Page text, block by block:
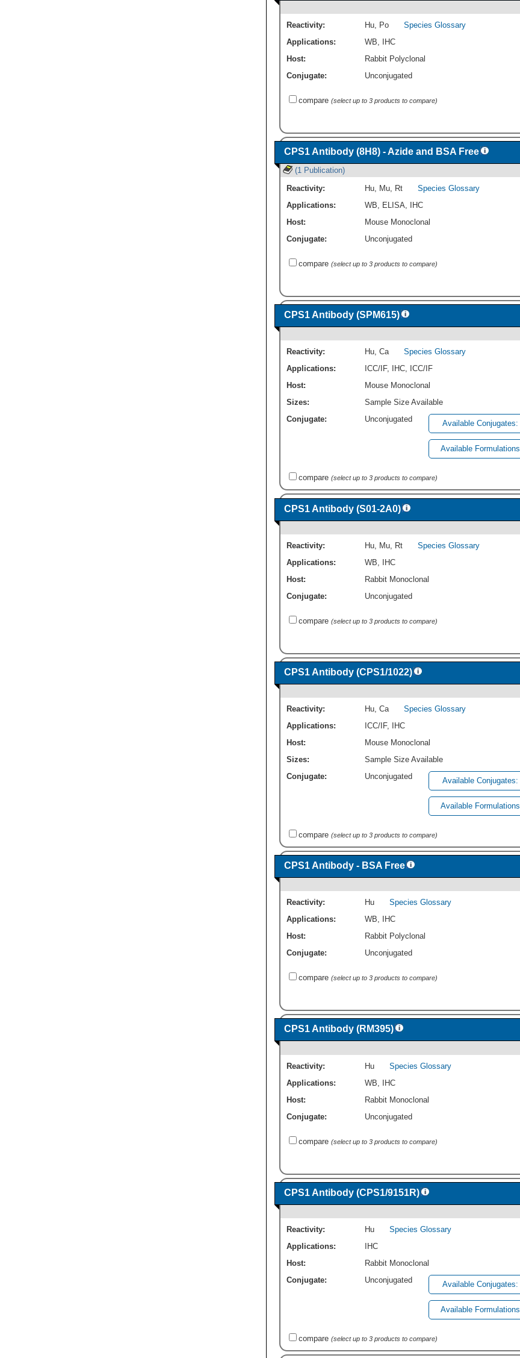
Reactivity: Hu Po
Species Glossary
Applications:
WB
IHC
Host:
Rabbit Polyclonal
Conjugate:
Unconjugated
compare (select up to 3 products to compare)
CPS1 Antibody (8H8) - Azide and BSA Free
(1 Publication)
Reactivity: Hu, Mu, Rt
Species Glossary
Applications:
WB, ELISA,
IHC
Host:
Mouse Monoclonal
Conjugate:
Unconjugated
compare (select up to 3 products to compare)
CPS1 Antibody (SPM615)
Reactivity: Hu, Ca
Species Glossary
Applications:
ICC/IF, IHC, ICC/IF
Host:
Mouse Monoclonal
Sizes:
Sample Size Available
Conjugate:
Unconjugated Available Conjugates:
Available Formulations
compare (select up to 3 products to compare)
CPS1 Antibody (S01-2A0)
Reactivity: Hu Mu Rt
Species Glossary
Applications:
WB
IHC
Host:
Rabbit Monoclonal
Conjugate:
Unconjugated
compare (select up to 3 products to compare)
CPS1 Antibody (CPS1/1022)
Reactivity: Hu Ca
Species Glossary
Applications:
ICC/IF,
IHC
Host:
Mouse Monoclonal
Sizes:
Sample Size Available
Conjugate:
Unconjugated Available Conjugates:
Available Formulations
compare (select up to 3 products to compare)
CPS1 Antibody - BSA Free
Reactivity: Hu
Species Glossary
Applications:
WB,
IHC
Host:
Rabbit Polyclonal
Conjugate:
Unconjugated
compare (select up to 3 products to compare)
CPS1 Antibody (RM395)
Reactivity: Hu
Species Glossary
Applications:
WB
IHC
Host:
Rabbit Monoclonal
Conjugate:
Unconjugated
compare (select up to 3 products to compare)
CPS1 Antibody (CPS1/9151R)
Reactivity: Hu
Species Glossary
Applications:
IHC
Host:
Rabbit Monoclonal
Conjugate:
Unconjugated Available Conjugates:
Available Formulations
compare (select up to 3 products to compare)